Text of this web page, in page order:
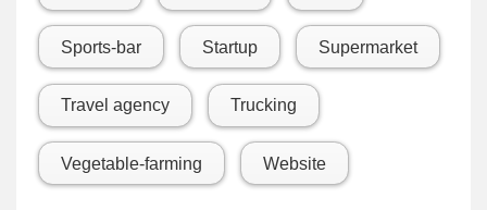
Sports-bar Startup Supermarket
Travel agency Trucking
Vegetable-farming Website